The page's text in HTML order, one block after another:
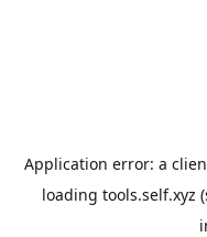
Application error: a
loading tools.self.xyz